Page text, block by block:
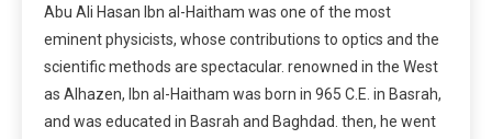
Abu Ali Hasan Ibn al-Haitham was one of the most
eminent physicists, whose contributions to optics and the
scientific methods are spectacular. renowned in the West
as Alhazen, Ibn al-Haitham was born in 965 C.E. in Basrah,
and was educated in Basrah and Baghdad. then, he went